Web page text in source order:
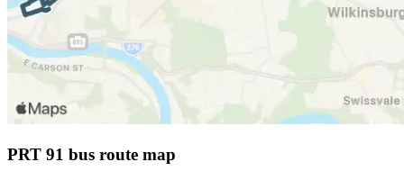
PRT 91 bus route map